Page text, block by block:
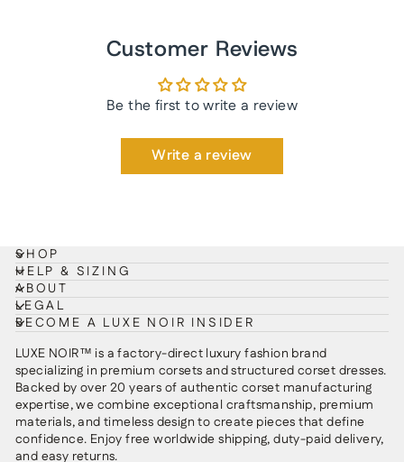
Customer Reviews
Be the first to write a review
Write a review
SHOP
HELP & SIZING
ABOUT
LEGAL
BECOME A LUXE NOIR INSIDER
LUXE NOIR™ is a factory-direct luxury fashion brand
specializing in premium corsets and structured corset dresses.
Backed by over 20 years of authentic corset manufacturing
expertise, we combine exceptional craftsmanship, premium
materials, and timeless design to create pieces that define
confidence. Enjoy free worldwide shipping, duty-paid delivery,
and easy returns.